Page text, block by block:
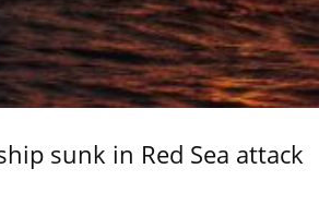
sunk in Red Sea attack